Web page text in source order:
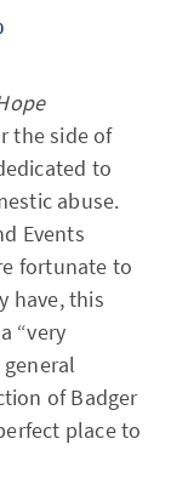
the side of
to
abuse.
Events
fortunate to
have, this
“very
of Badger
place to